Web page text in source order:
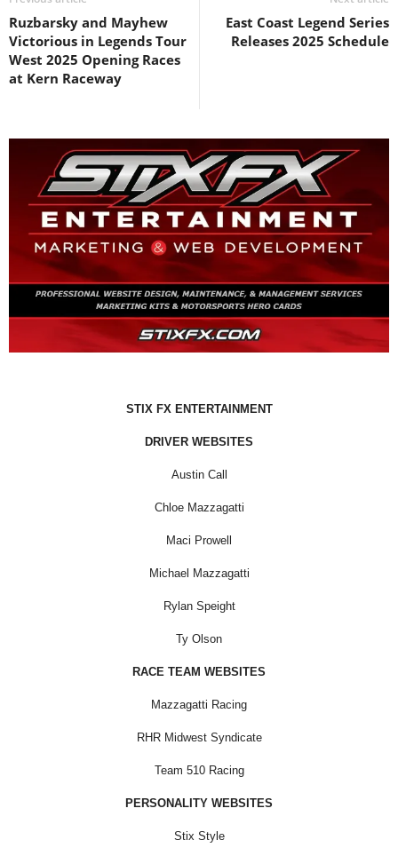
Ruzbarsky and Mayhew
Victorious in Legends Tour
West 2025 Opening Races
at Kern Raceway
East Coast Legend Series
Releases 2025 Schedule
STIX FX ENTERTAINMENT
DRIVER WEBSITES
Austin Call
Chloe Mazzagatti
Maci Prowell
Michael Mazzagatti
Rylan Speight
Ty Olson
RACE TEAM WEBSITES
Mazzagatti Racing
RHR Midwest Syndicate
Team 510 Racing
PERSONALITY WEBSITES
Stix Style